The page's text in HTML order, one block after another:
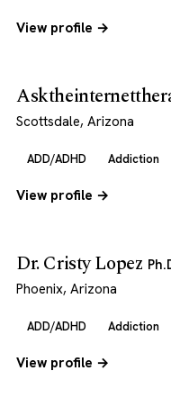
View profile →
Scottsdale, Arizona
ADD/ADHD Addiction
View profile →
Dr. Cristy Lopez
Phoenix, Arizona
ADD/ADHD Addiction
View profile →